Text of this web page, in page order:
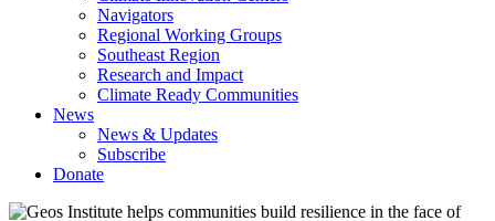
Navigators
Regional Working Groups
Southeast Region
Research and Impact
Climate Ready Communities
News
News & Updates
Subscribe
Donate